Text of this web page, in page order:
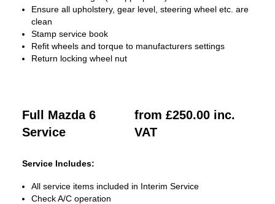
Ensure all upholstery, gear level, steering wheel etc. are
clean
Stamp service book
Refit wheels and torque to manufacturers settings
Return locking wheel nut
Full Mazda 6
Service
from £250.00 inc.
VAT
Service Includes:
All service items included in Interim Service
Check A/C operation